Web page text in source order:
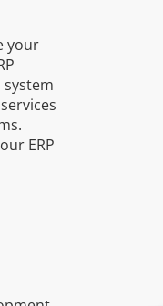
your
system
ERP